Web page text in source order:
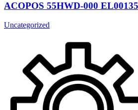
ACOPOS 55HWD-000
Uncategorized